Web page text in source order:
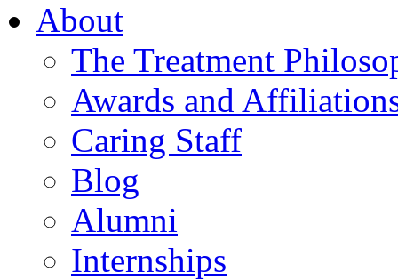
About
The Treatment
Awards and
Caring Staff
Blog
Alumni
Internships